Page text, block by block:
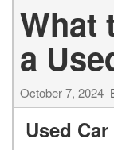
What
a
October 7, 2024
Used